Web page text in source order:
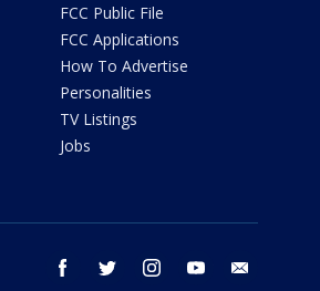
FCC Public File
FCC Applications
How To Advertise
Personalities
TV Listings
Jobs
facebook twitter instagram youtube